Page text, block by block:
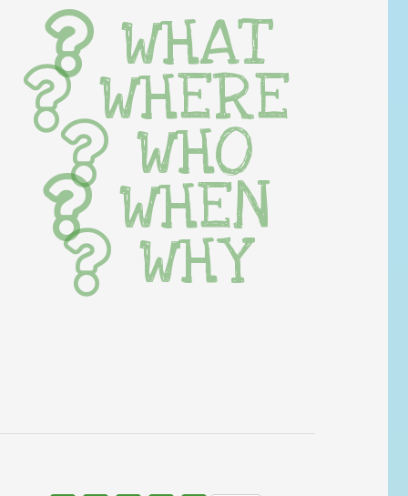
WHAT
WHERE
WHO
WHEN
WHY